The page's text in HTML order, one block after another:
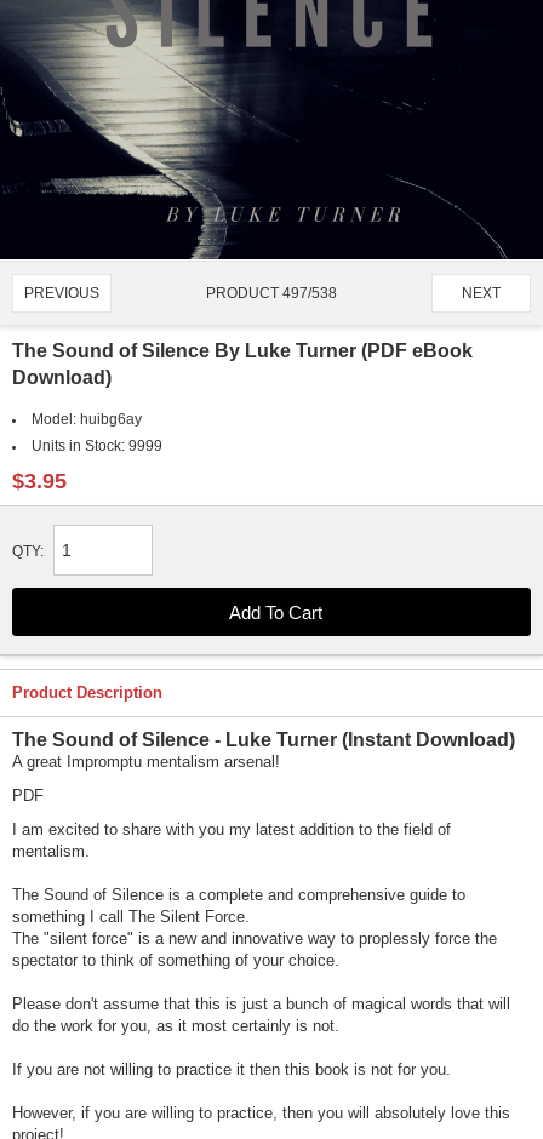
PREVIOUS PRODUCT 497/538 NEXT
The Sound of Silence By Luke Turner (PDF eBook
Download)
Model: huibg6ay
Units in Stock: 9999
$3.95
QTY:
Product Description
The Sound of Silence - Luke Turner (Instant Download)
A great Impromptu mentalism arsenal!
PDF
I am excited to share with you my latest addition to the field of
mentalism.
The Sound of Silence is a complete and comprehensive guide to
something I call The Silent Force.
The "silent force" is a new and innovative way to proplessly force the
spectator to think of something of your choice.
Please don't assume that this is just a bunch of magical words that will
do the work for you, as it most certainly is not.
If you are not willing to practice it then this book is not for you.
However, if you are willing to practice, then you will absolutely love this
project!